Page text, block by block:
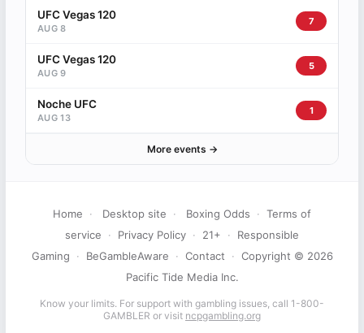
UFC Vegas 120
AUG 8
7
UFC Vegas 120
AUG 9
5
Noche UFC
AUG 13
1
More events →
Home · Desktop site · Boxing Odds · Terms of
service
· Privacy Policy · 21+ ·
Responsible
Gaming
· BeGambleAware · Contact · Copyright © 2026
Pacific Tide Media Inc.
Know your limits. For support with gambling issues, call 1-800-
GAMBLER or visit ncpgambling.org